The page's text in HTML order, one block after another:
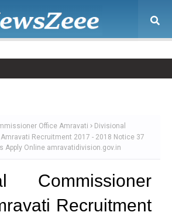
Office Amravati
Divisional
Recruitment 2017 - 2018 Notice 37
Apply Online amravatidivision.gov.in
Commissioner
Recruitment